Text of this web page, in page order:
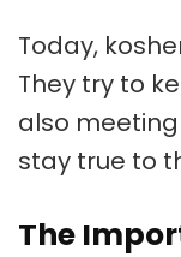
Today,
They try to
also meeting
stay true to
The